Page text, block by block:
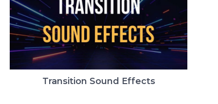
Transition Sound Effects